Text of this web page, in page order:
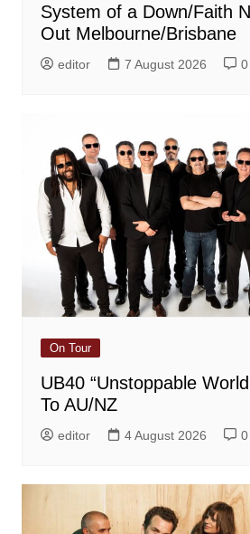
System of a Down/Faith
Out Melbourne/Brisbane
editor 7 August 2026 0
On Tour
UB40 “Unstoppable
To AU/NZ
editor 4 August 2026 0